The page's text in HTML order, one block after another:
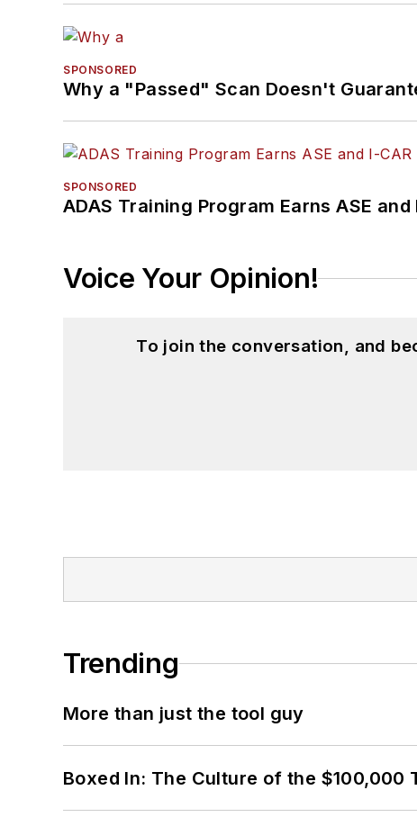
SPONSORED
Why a "Passed" Scan Doesn't
SPONSORED
ADAS Training Program Earns ASE
Voice Your Opinion!
To join the conversation, and
Trending
More than just the tool guy
Boxed In: The Culture of the $100,000